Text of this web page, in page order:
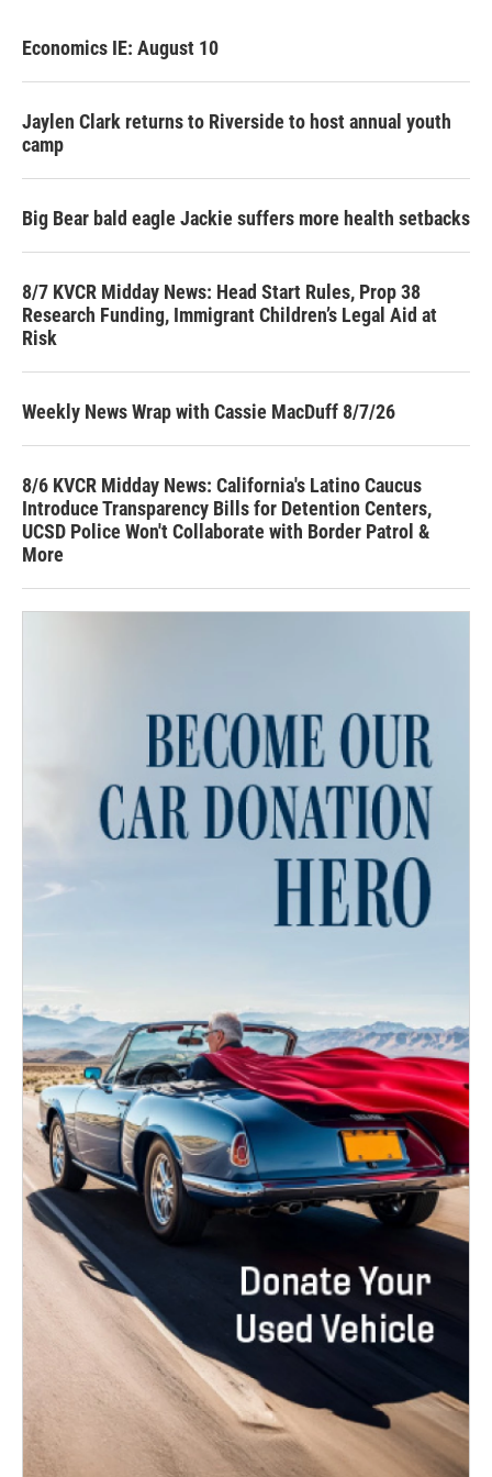
Economics IE: August 10
Jaylen Clark returns to Riverside to host annual youth
camp
Big Bear bald eagle Jackie suffers more health setbacks
8/7 KVCR Midday News: Head Start Rules, Prop 38
Research Funding, Immigrant Children’s Legal Aid at
Risk
Weekly News Wrap with Cassie MacDuff 8/7/26
8/6 KVCR Midday News: California's Latino Caucus
Introduce Transparency Bills for Detention Centers,
UCSD Police Won't Collaborate with Border Patrol &
More